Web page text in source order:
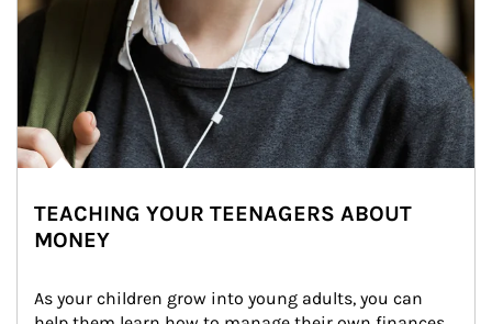
TEACHING YOUR TEENAGERS ABOUT
MONEY
As your children grow into young adults, you can